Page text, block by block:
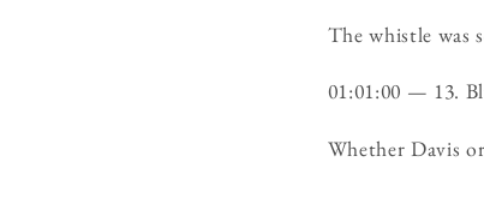
The whistle was
01:01:00 — 13.
Whether Davis